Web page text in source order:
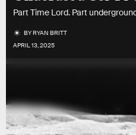
Part Time Lord. Part
BYRYAN BRITT
APRIL 13, 2025